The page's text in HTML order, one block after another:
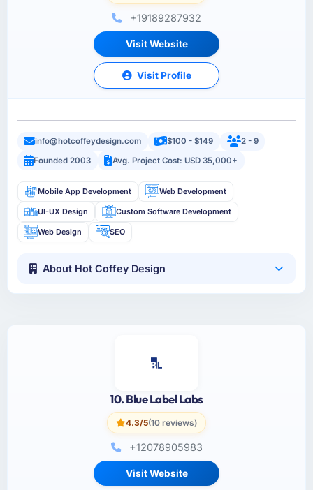
+19189287932
Visit Website
Visit Profile
info@hotcoffeydesign.com $100 - $149
2 - 9
Founded 2003
Avg. Project Cost: USD 35,000+
Mobile App Development Web Development
UI-UX Design Custom Software Development
Web Design SEO
About Hot Coffey Design
10. Blue Label Labs
4.3/5(10 reviews)
+12078905983
Visit Website